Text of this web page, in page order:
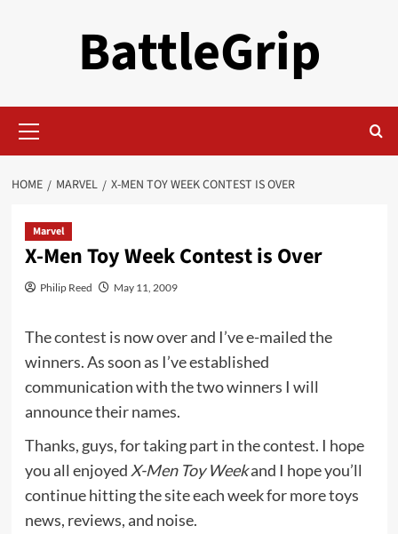
BattleGrip
Menu
HOME MARVEL X-MEN TOY WEEK CONTEST IS OVER
Marvel
X-Men Toy Week Contest is Over
Philip Reed May 11, 2009
Thecontest is now over and I’ve e-mailed the
winners. As soon as I’ve established
communication with the two winners I will
announce their names.
Thanks, guys, for taking part in the contest. I hope
you all enjoyed X-Men Toy Weekand I hope you’ll
continue hitting the site each week for more toys
news, reviews, and noise.